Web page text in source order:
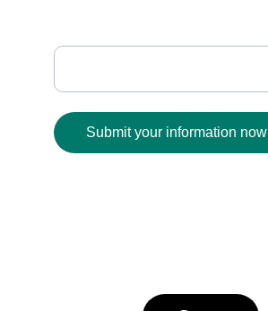
Submit your information now